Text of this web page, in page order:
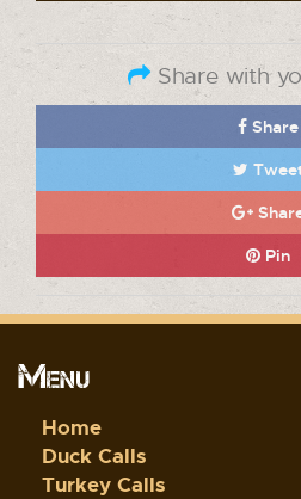
Share with
Share
Pin
Menu
Home
Duck Calls
Turkey Calls